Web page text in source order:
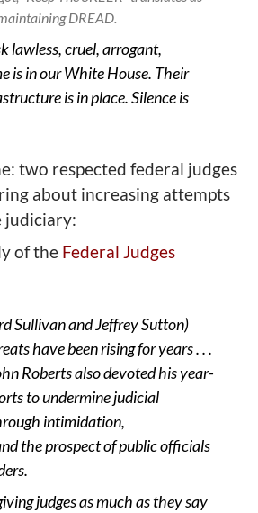
DREAD.
lawless, cruel, arrogant,
is in our White House. Their
is in place. Silence is
two respected federal judges
about increasing attempts
judiciary:
of the Federal Judges
Sullivan and Jeffrey Sutton)
have been rising for years . . .
Roberts also devoted his year-
to undermine judicial
intimidation,
the prospect of public officials
judges as much as they say